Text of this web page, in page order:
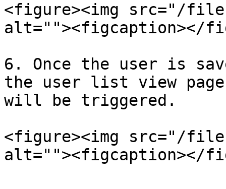
<figure><img src="/files/
alt=""><figcaption></
6. Once the user is
the user list view
will be triggered.
<figure><img src="/files/
alt=""><figcaption></